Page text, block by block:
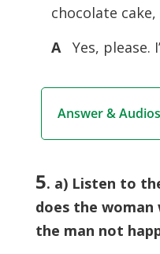
chocolate cake,
A Yes, please.
Answer &
5. a) Listen to
does the woman
the man not